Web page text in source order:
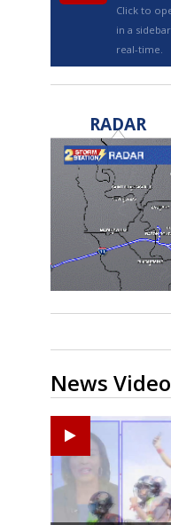
Click to
in a
real-time.
RADAR
News Video